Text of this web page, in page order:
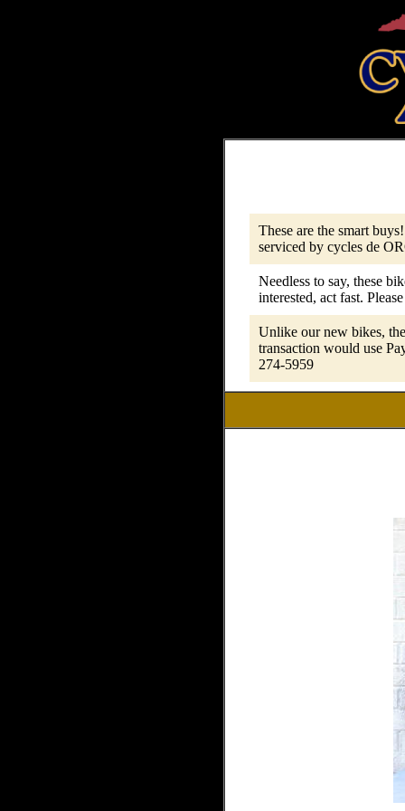
These are the smart
serviced by cycles de
Needless to say, these
interested, act fast.
Unlike our new bikes,
transaction would use
274-5959